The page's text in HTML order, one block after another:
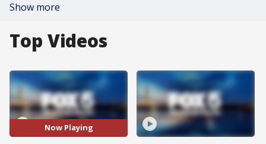
Show more
Top Videos
Now Playing